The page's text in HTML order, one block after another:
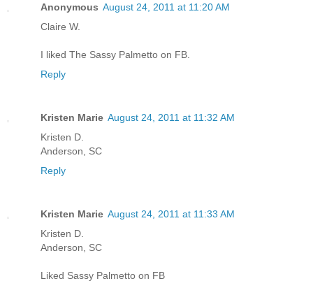
Anonymous August 24, 2011 at 11:20 AM
Claire W.
I liked The Sassy Palmetto on FB.
Reply
Kristen Marie August 24, 2011 at 11:32 AM
Kristen D.
Anderson, SC
Reply
Kristen Marie August 24, 2011 at 11:33 AM
Kristen D.
Anderson, SC
Liked Sassy Palmetto on FB